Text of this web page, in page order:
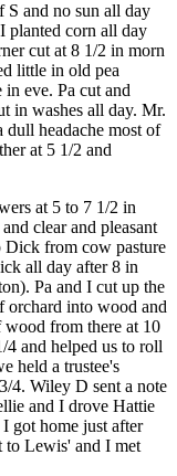
and no sun all day
planted corn all day
cut at 8 1/2 in morn
little in old pea
eve. Pa cut and
in washes all day. Mr.
dull headache most of
at 5 1/2 and
at 5 to 7 1/2 in
clear and pleasant
from cow pasture
all day after 8 in
Pa and I cut up the
orchard into wood and
wood from there at 10
4 and helped us to roll
held a trustee's
4. Wiley D sent a note
and I drove Hattie
got home just after
to Lewis' and I met